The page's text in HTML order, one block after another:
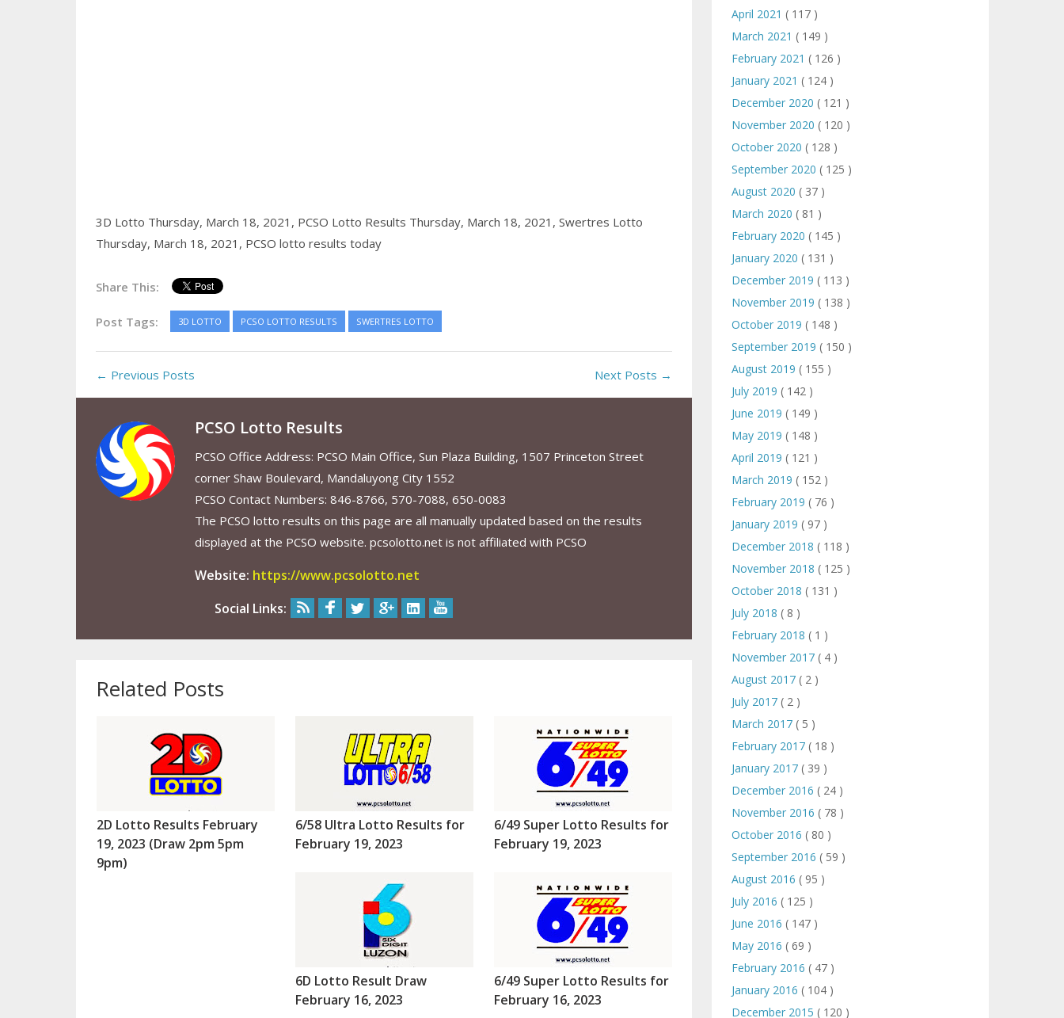
3D Lotto Thursday, March 18, 2021, PCSO Lotto Results Thursday, March 18, 2021, Swertres Lotto
Thursday, March 18, 2021, PCSO lotto results today
Share This:
Post Tags: 3D LOTTO PCSO LOTTO RESULTS SWERTRES LOTTO
← Previous Posts Next Posts →
PCSO Lotto Results
PCSO Office Address: PCSO Main Office, Sun Plaza Building, 1507 Princeton Street
corner Shaw Boulevard, Mandaluyong City 1552
PCSO Contact Numbers: 846-8766, 570-7088, 650-0083
The PCSO lotto results on this page are all manually updated based on the results
displayed at the PCSO website. pcsolotto.net is not affiliated with PCSO
Website: https://www.pcsolotto.net
Social Links:
Related Posts
2D Lotto Results February
19, 2023 (Draw 2pm 5pm
9pm)
6/58 Ultra Lotto Results for
February 19, 2023
6/49 Super Lotto Results for
February 19, 2023
6D Lotto Result Draw
February 16, 2023
6/49 Super Lotto Results for
February 16, 2023
April 2021 ( 117 )
March 2021 ( 149 )
February 2021 ( 126 )
January 2021 ( 124 )
December 2020 ( 121 )
November 2020 ( 120 )
October 2020 ( 128 )
September 2020 ( 125 )
August 2020 ( 37 )
March 2020 ( 81 )
February 2020 ( 145 )
January 2020 ( 131 )
December 2019 ( 113 )
November 2019 ( 138 )
October 2019 ( 148 )
September 2019 ( 150 )
August 2019 ( 155 )
July 2019 ( 142 )
June 2019 ( 149 )
May 2019 ( 148 )
April 2019 ( 121 )
March 2019 ( 152 )
February 2019 ( 76 )
January 2019 ( 97 )
December 2018 ( 118 )
November 2018 ( 125 )
October 2018 ( 131 )
July 2018 ( 8 )
February 2018 ( 1 )
November 2017 ( 4 )
August 2017 ( 2 )
July 2017 ( 2 )
March 2017 ( 5 )
February 2017 ( 18 )
January 2017 ( 39 )
December 2016 ( 24 )
November 2016 ( 78 )
October 2016 ( 80 )
September 2016 ( 59 )
August 2016 ( 95 )
July 2016 ( 125 )
June 2016 ( 147 )
May 2016 ( 69 )
February 2016 ( 47 )
January 2016 ( 104 )
December 2015 ( 120 )